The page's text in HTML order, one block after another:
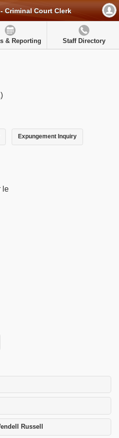
Criminal Court Clerk
& Reporting Staff Directory
Expungement Inquiry
le
Russell